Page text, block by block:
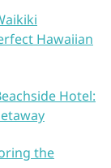
Hawaiian
Hotel:
the